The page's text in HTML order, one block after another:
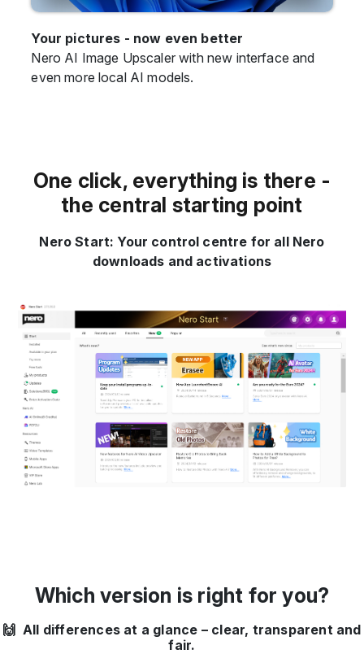
Your pictures - now even better
Nero AI Image Upscaler with new interface and
even more local AI models.
One click, everything is there -
the central starting point
Nero Start: Your control centre for all Nero
downloads and activations
Which version is right for you?
🙌 All differences at a glance – clear, transparent and
fair.